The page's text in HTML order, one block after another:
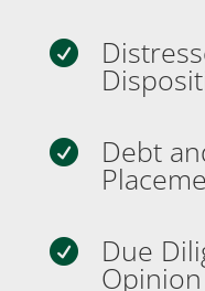

 Debt
 Due
Opinion